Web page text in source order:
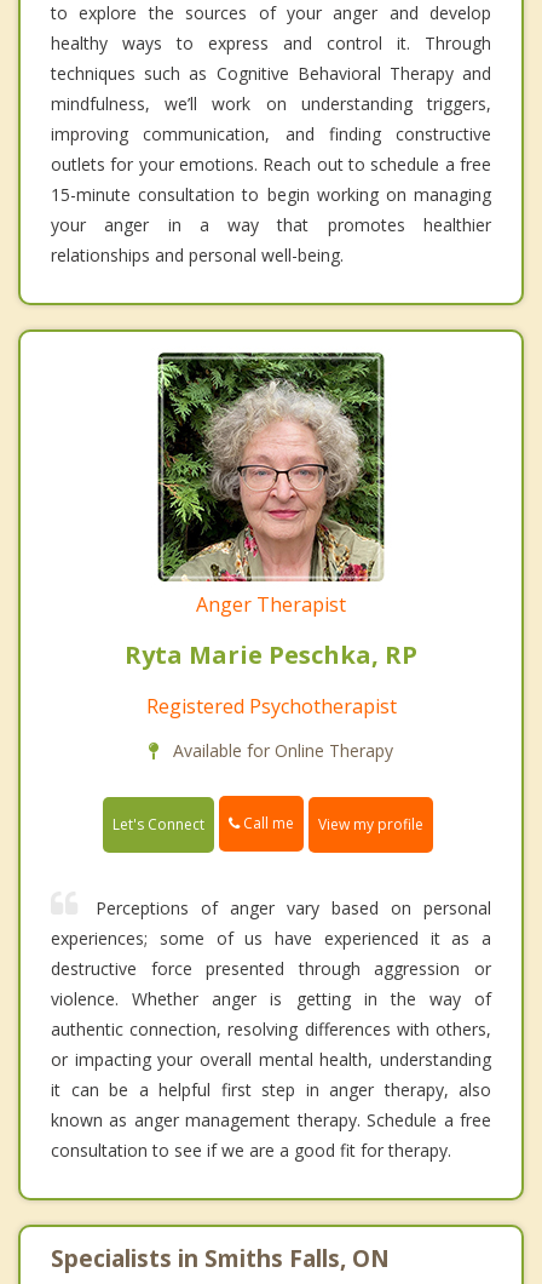
to explore the sources of your anger and develop
healthy ways to express and control it. Through
techniques such as Cognitive Behavioral Therapy and
mindfulness, we’ll work on understanding triggers,
improving communication, and finding constructive
outlets for your emotions. Reach out to schedule a free
15-minute consultation to begin working on managing
your anger in a way that promotes healthier
relationships and personal well-being.
Anger Therapist
Ryta Marie Peschka, RP
Registered Psychotherapist
Available for Online Therapy
Let's Connect Call me View my profile
Perceptions of anger vary based on personal
experiences; some of us have experienced it as a
destructive force presented through aggression or
violence. Whether anger is getting in the way of
authentic connection, resolving differences with others,
or impacting your overall mental health, understanding
it can be a helpful first step in anger therapy, also
known as anger management therapy. Schedule a free
consultation to see if we are a good fit for therapy.
Specialists in Smiths Falls, ON